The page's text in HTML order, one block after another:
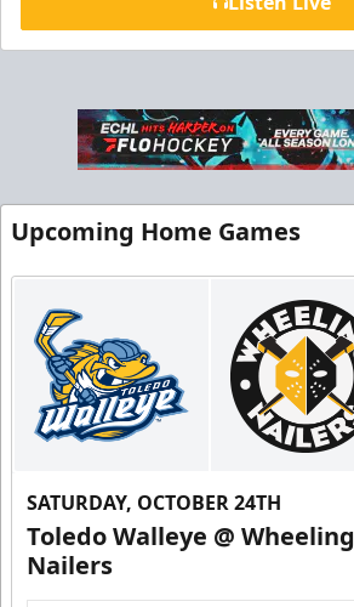
Upcoming Home Games
SATURDAY, OCTOBER 24TH
Toledo Walleye @ Wheeling
Nailers